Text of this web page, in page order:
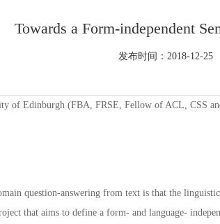
Towards a Form-independent
发布时间：2018-12-25
of Edinburgh (FBA, FRSE, Fellow of ACL, CSS
question-answering from text is that the
that aims to define a form- and language-